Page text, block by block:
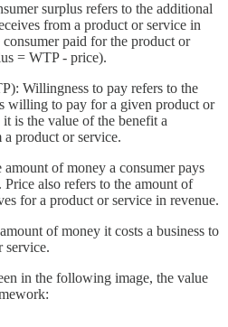
surplus refers to the additional
from a product or service in
paid for the product or
= WTP - price).
Willingness to pay refers to the
willing to pay for a given product or
is the value of the benefit a
a product or service.
amount of money a consumer pays
also refers to the amount of
for a product or service in revenue.
of money it costs a business to
service.
in the following image, the value